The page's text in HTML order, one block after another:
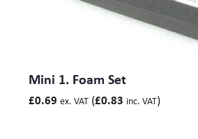
Mini 1. Foam Set
£0.69 ex. VAT (£0.83 inc. VAT)